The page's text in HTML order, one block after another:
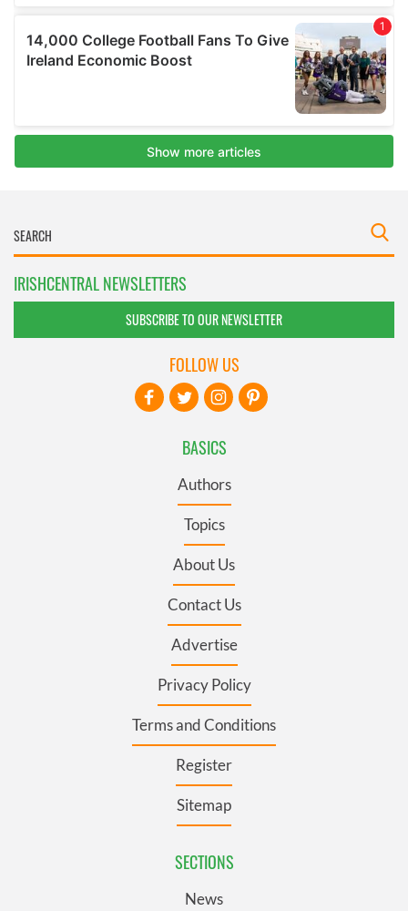
IRISHCENTRAL NEWSLETTERS
SUBSCRIBE TO OUR NEWSLETTER
BASICS
Authors
Topics
About Us
Contact Us
Advertise
Privacy Policy
Terms and Conditions
Register
Sitemap
SECTIONS
News
FOLLOW US